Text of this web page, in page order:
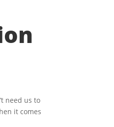
need us to
it comes